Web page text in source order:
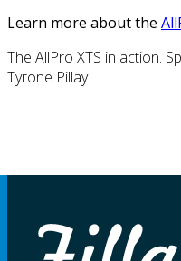
Learn more about the
The AllPro XTS in action.
Tyrone Pillay.